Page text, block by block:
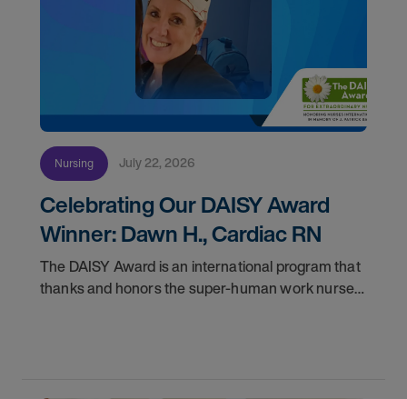
Nursing July 22, 2026
Celebrating Our DAISY Award
Winner: Dawn H., Cardiac RN
The DAISY Award is an international program that
thanks and honors the super-human work nurses